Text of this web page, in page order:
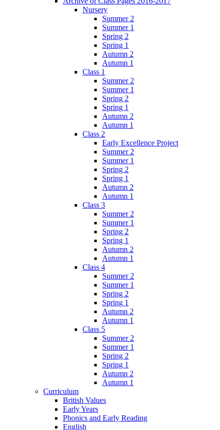
Nursery
Summer 2
Summer 1
Spring 2
Spring 1
Autumn 2
Autumn 1
Class 1
Summer 2
Summer 1
Spring 2
Spring 1
Autumn 2
Autumn 1
Class 2
Early Excellence Project
Summer 2
Summer 1
Spring 2
Spring 1
Autumn 2
Autumn 1
Class 3
Summer 2
Summer 1
Spring 2
Spring 1
Autumn 2
Autumn 1
Class 4
Summer 2
Summer 1
Spring 2
Spring 1
Autumn 2
Autumn 1
Class 5
Summer 2
Summer 1
Spring 2
Spring 1
Autumn 2
Autumn 1
Curriculum
British Values
Early Years
Phonics and Early Reading
English